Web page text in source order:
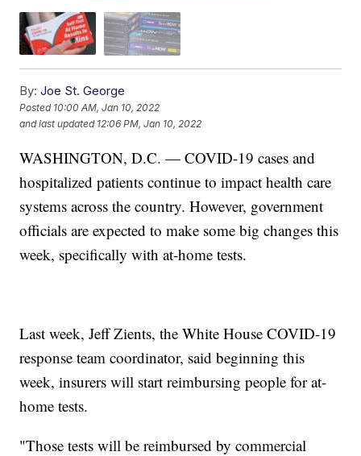
By: Joe St. George
Posted 10:00 AM, Jan 10, 2022
and last updated 12:06 PM, Jan 10, 2022
WASHINGTON, D.C. — COVID-19 cases and
hospitalized patients continue to impact health care
systems across the country. However, government
officials are expected to make some big changes this
week, specifically with at-home tests.
Last week, Jeff Zients, the White House COVID-19
response team coordinator, said beginning this
week, insurers will start reimbursing people for at-
home tests.
"Those tests will be reimbursed by commercial